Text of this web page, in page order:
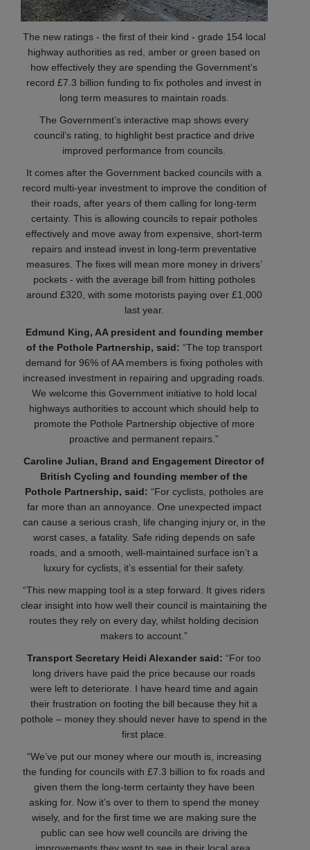
The new ratings - the first of their kind - grade 154 local
highway authorities as red, amber or green based on
how effectively they are spending the Government’s
record £7.3 billion funding to fix potholes and invest in
long term measures to maintain roads.
The Government’s interactive map shows every
council’s rating, to highlight best practice and drive
improved performance from councils.
It comes after the Government backed councils with a
record multi-year investment to improve the condition of
their roads, after years of them calling for long-term
certainty. This is allowing councils to repair potholes
effectively and move away from expensive, short-term
repairs and instead invest in long-term preventative
measures. The fixes will mean more money in drivers’
pockets - with the average bill from hitting potholes
around £320, with some motorists paying over £1,000
last year.
Edmund King, AA president and founding member
of the Pothole Partnership, said: “The top transport
demand for 96% of AA members is fixing potholes with
increased investment in repairing and upgrading roads.
We welcome this Government initiative to hold local
highways authorities to account which should help to
promote the Pothole Partnership objective of more
proactive and permanent repairs.”
Caroline Julian, Brand and Engagement Director of
British Cycling and founding member of the
Pothole Partnership, said: “For cyclists, potholes are
far more than an annoyance. One unexpected impact
can cause a serious crash, life changing injury or, in the
worst cases, a fatality. Safe riding depends on safe
roads, and a smooth, well-maintained surface isn’t a
luxury for cyclists, it’s essential for their safety.
“This new mapping tool is a step forward. It gives riders
clear insight into how well their council is maintaining the
routes they rely on every day, whilst holding decision
makers to account.”
Transport Secretary Heidi Alexander said: “For too
long drivers have paid the price because our roads
were left to deteriorate. I have heard time and again
their frustration on footing the bill because they hit a
pothole – money they should never have to spend in the
first place.
“We’ve put our money where our mouth is, increasing
the funding for councils with £7.3 billion to fix roads and
given them the long-term certainty they have been
asking for. Now it’s over to them to spend the money
wisely, and for the first time we are making sure the
public can see how well councils are driving the
improvements they want to see in their local area.